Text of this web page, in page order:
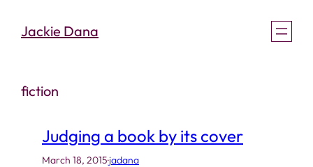
Jackie Dana
fiction
Judging a book by its cover
March 18, 2015·jadana